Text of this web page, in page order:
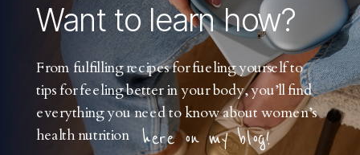
Want to learn how?
From fulfilling recipes for fueling yourself to
tips for feeling better in your body, you’ll find
everything you need to know about women’s
health nutrition here on my blog!